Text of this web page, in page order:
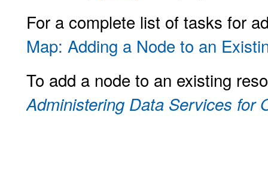
For a complete list of tasks for
Map: Adding a Node to an
To add a node to an existing
Administering Data Services for